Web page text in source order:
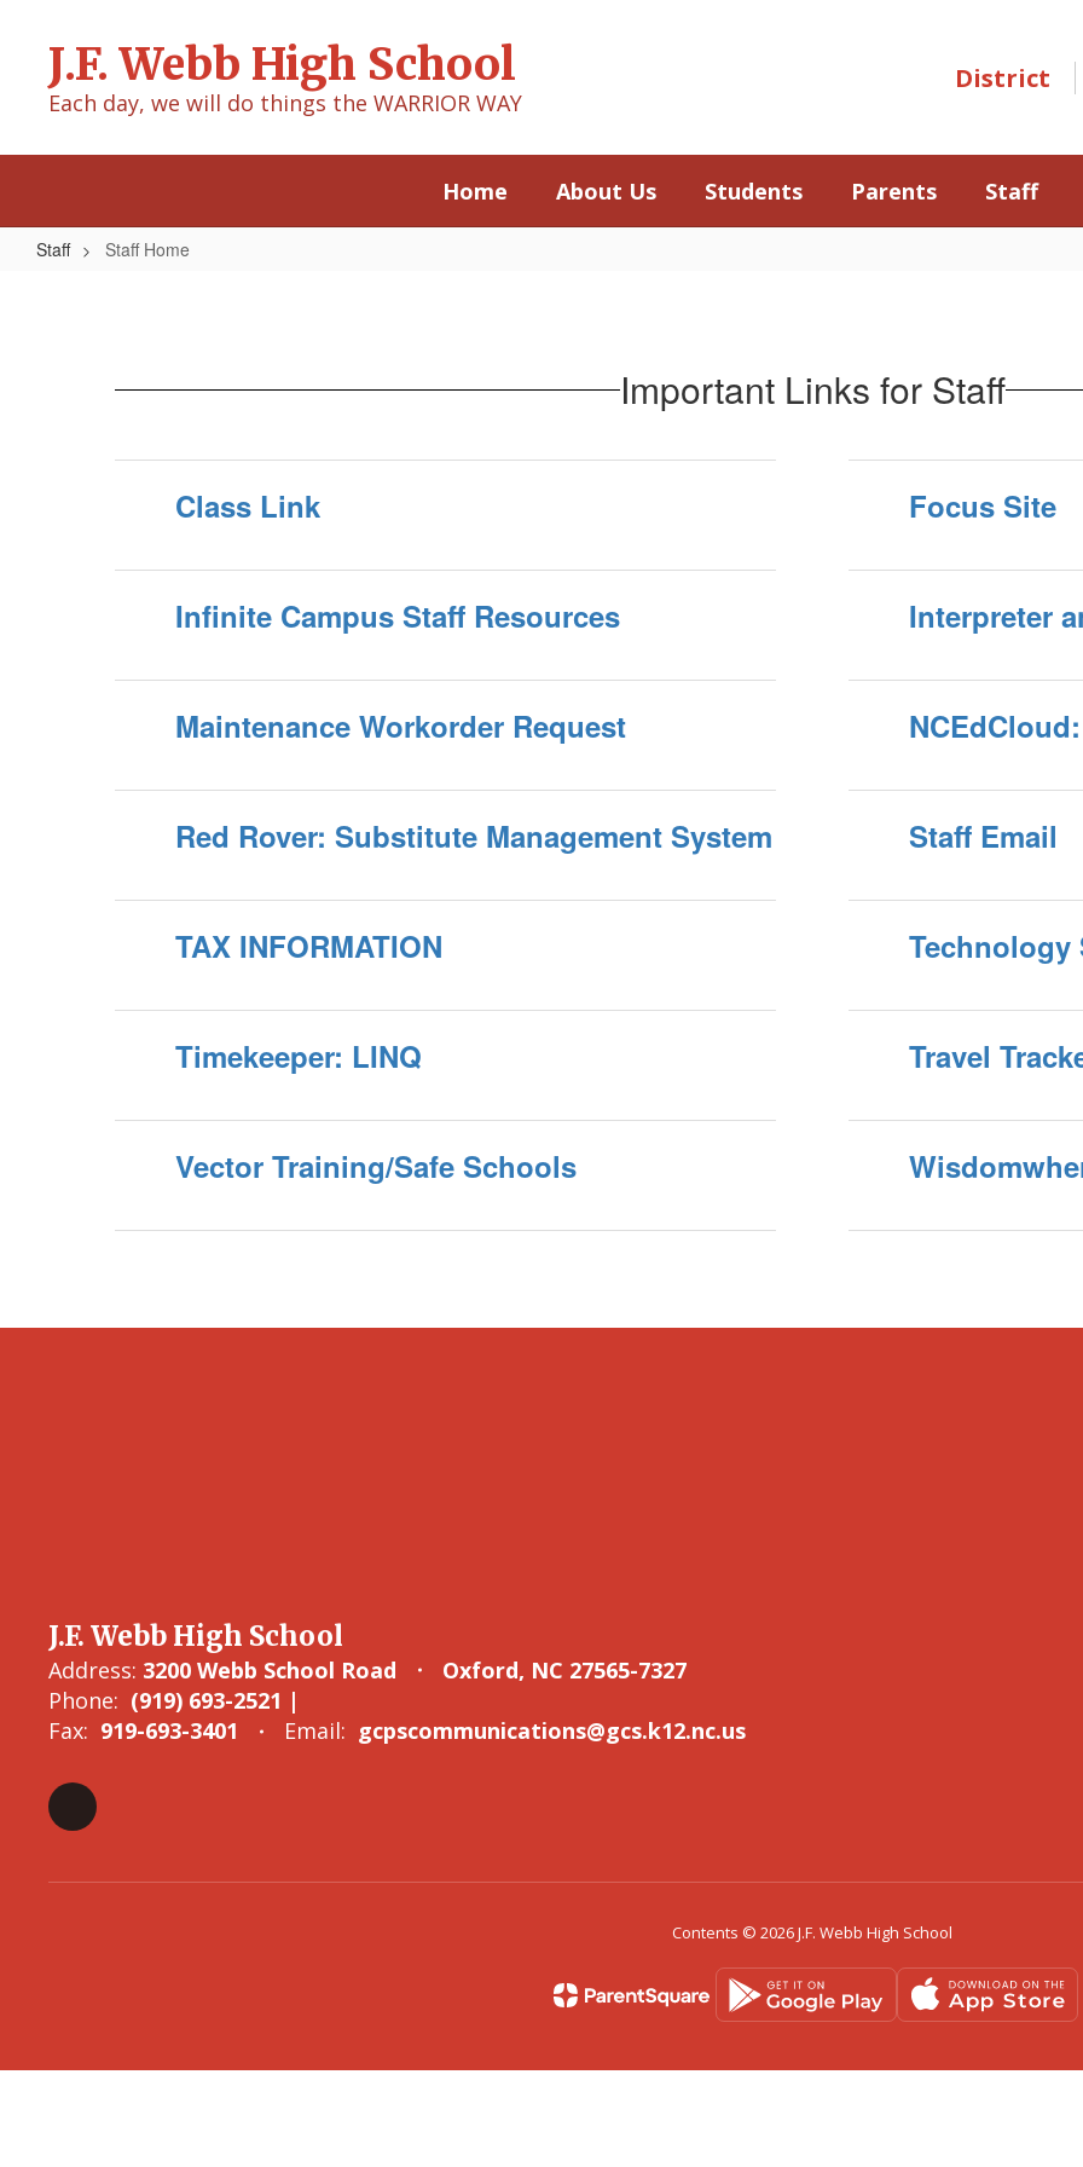
contentJ.F. Webb High School
Each day, we will do things the WARRIOR WAY
District
Home About Us Students Parents Staff
Staff Staff Home
Important Links for Staff
Class Link Focus Site
Infinite Campus Staff Resources Interpreter
Maintenance Workorder Request
Red Rover: Substitute Management System Staff Email
TAX INFORMATION Technology
Timekeeper: LINQ Travel
Vector Training/Safe Schools
J.F. Webb High School
Address: 3200 Webb School Road
Oxford, NC 27565-7327
Phone: (919) 693-2521 |
Fax: 919-693-3401 Email: gcpscommunications@gcs.k12.nc.us
Contents © 2026 J.F. Webb High School